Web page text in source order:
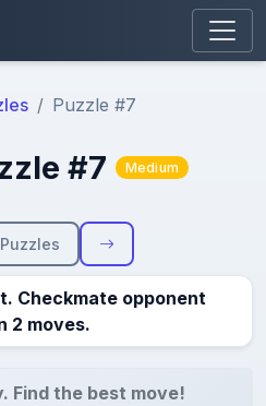
Puzzle #7
#7 Medium
Puzzles
Checkmate opponent
2 moves.
Find the best move!